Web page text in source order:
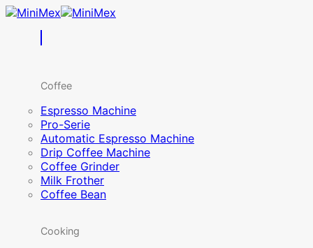
Skip
Coffee
Espresso Machine
Pro-Serie
Automatic Espresso Machine
Drip Coffee Machine
Coffee Grinder
Milk Frother
Coffee Bean
Cooking